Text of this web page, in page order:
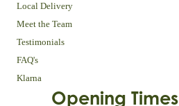
Local Delivery
Meet the Team
Testimonials
FAQ's
Klarna
Opening Times